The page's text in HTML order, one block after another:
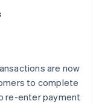
are now
to complete
re-enter payment